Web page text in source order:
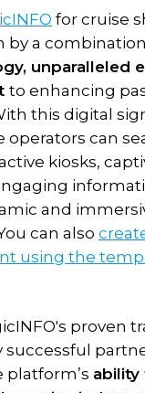
for cruise
by a
unparalleled
to enhancing
this digital
operators can
kiosks,
and
can also
using the
proven
platform’s ability